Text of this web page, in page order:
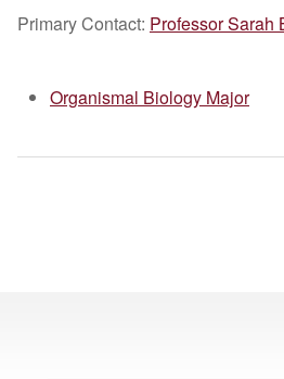
Primary Contact: Professor Sarah
Organismal Biology Major